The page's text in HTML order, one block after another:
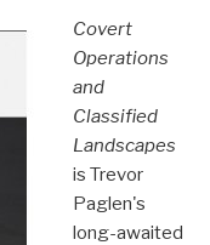
Covert
Operations
and
Classified
Landscapes
is Trevor
Paglen's
long-awaited